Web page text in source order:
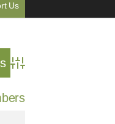
Us
Advanced Search